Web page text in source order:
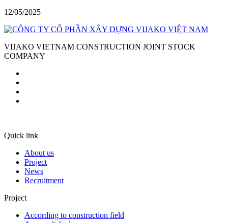
12/05/2025
VIJAKO VIETNAM CONSTRUCTION JOINT STOCK
COMPANY
Quick link
About us
Project
News
Recruitment
Project
According to construction field